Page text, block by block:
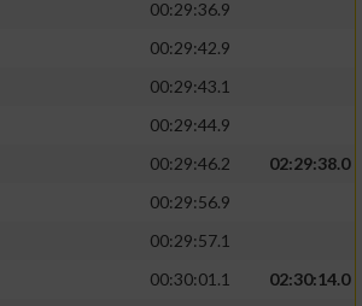
00:29:36.9
00:29:42.9
00:29:43.1
00:29:44.9
00:29:46.2
02:29:38.0
00:29:56.9
00:29:57.1
00:30:01.1
02:30:14.0